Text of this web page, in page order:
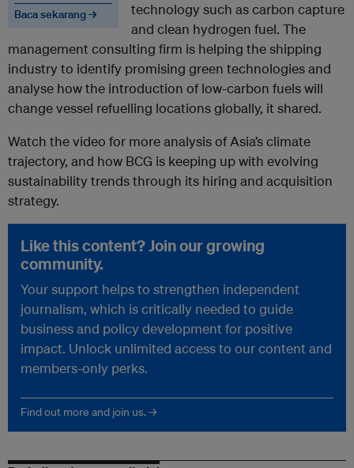
Baca sekarang →
technology such as carbon capture
and clean hydrogen fuel. The
management consulting firm is helping the shipping
industry to identify promising green technologies and
analyse how the introduction of low-carbon fuels will
change vessel refuelling locations globally, it shared.
Watch the video for more analysis of Asia’s climate
trajectory, and how BCG is keeping up with evolving
sustainability trends through its hiring and acquisition
strategy.
Like this content? Join our growing
community.
Your support helps to strengthen independent
journalism, which is critically needed to guide
business and policy development for positive
impact. Unlock unlimited access to our content and
members-only perks.
Find out more and join us. →